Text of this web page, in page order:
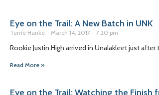
Eye on the Trail: A New Batch in UNK
Terrie Hanke March 14, 2017 7:20 pm
Rookie Justin High arrived in Unalakleet just
Read More »
Eye on the Trail: Watching the Finish